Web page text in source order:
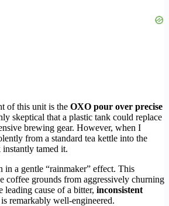
of this unit is the OXO pour over precise
skeptical that a plastic tank could replace
brewing gear. However, when I
from a standard tea kettle into the
instantly tamed it.
in a gentle “rainmaker” effect. This
coffee grounds from aggressively churning
cause of a bitter, inconsistent
remarkably well-engineered.